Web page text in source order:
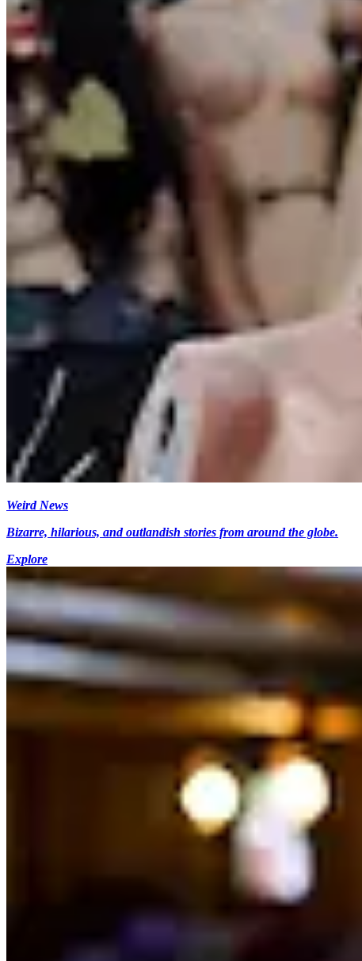
Weird News
Bizarre, hilarious, and outlandish stories from around the globe.
Explore